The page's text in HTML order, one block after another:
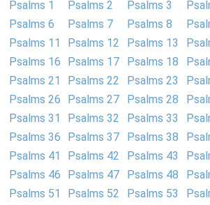
Psalms 1
Psalms 2 Psalms 3
Psalms 6
Psalms 7 Psalms 8
Psalms 11
Psalms 12 Psalms 13
Psalms 16
Psalms 17 Psalms 18
Psalms 21
Psalms 22 Psalms 23
Psalms 26
Psalms 27 Psalms 28
Psalms 31
Psalms 32 Psalms 33
Psalms 36
Psalms 37 Psalms 38
Psalms 41
Psalms 42 Psalms 43
Psalms 46
Psalms 47 Psalms 48
Psalms 51
Psalms 52 Psalms 53